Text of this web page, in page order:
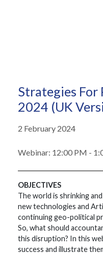
Strategies For
2024 (UK
2 February 2024
Webinar: 12:00 PM -
OBJECTIVES
The world is shrinking
new technologies and
continuing geo-political
So, what should
this disruption? In this
success and illustrate